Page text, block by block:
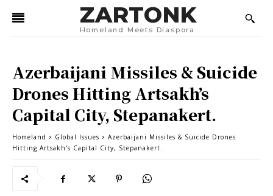
ZARTONK
Homeland Meets Diaspora
Azerbaijani Missiles & Suicide
Drones Hitting Artsakh’s
Capital City, Stepanakert.
Homeland Global Issues
Azerbaijani Missiles & Suicide Drones
Hitting Artsakh's Capital City, Stepanakert.